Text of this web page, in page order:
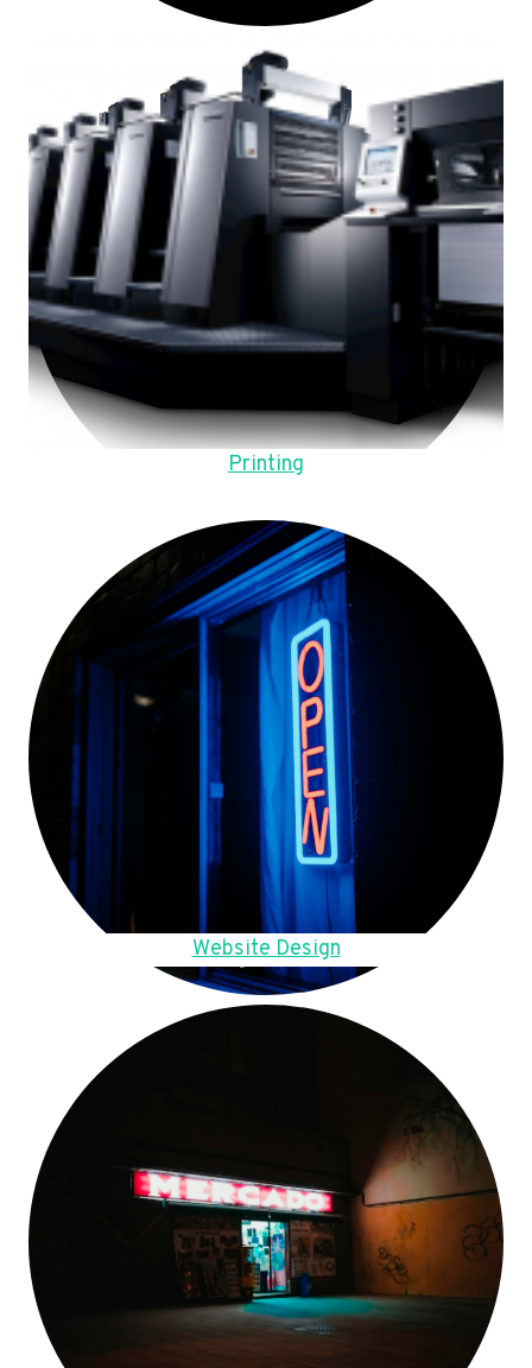
Printing
Website Design